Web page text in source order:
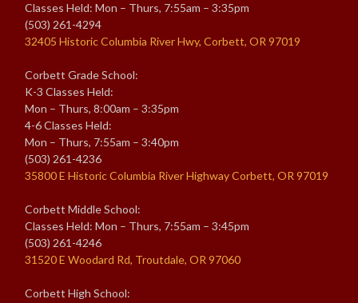
Classes Held: Mon – Thurs, 7:55am – 3:35pm
(503) 261-4294
32405 Historic Columbia River Hwy, Corbett, OR 97019
Corbett Grade School:
K-3 Classes Held:
Mon – Thurs, 8:00am – 3:35pm
4-6 Classes Held:
Mon – Thurs, 7:55am – 3:40pm
(503) 261-4236
35800 E Historic Columbia River Highway Corbett, OR 97019
Corbett Middle School:
Classes Held: Mon – Thurs, 7:55am – 3:45pm
(503) 261-4246
31520 E Woodard Rd, Troutdale, OR 97060
Corbett High School: